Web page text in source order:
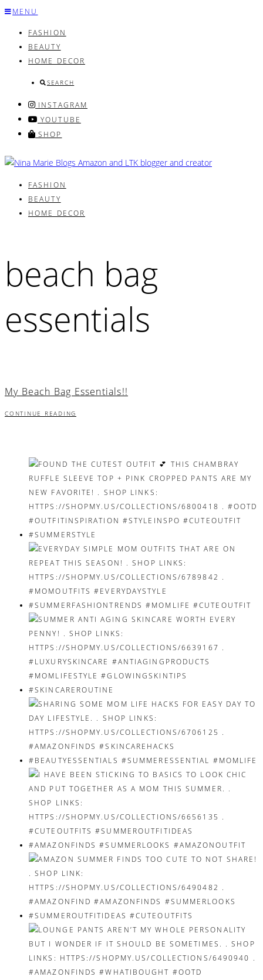
Skip
content
MENU
FASHION
BEAUTY
HOME DECOR
SEARCH
INSTAGRAM
YOUTUBE
SHOP
FASHION
BEAUTY
HOME DECOR
beach bag
essentials
My Beach Bag Essentials!!
CONTINUE READING